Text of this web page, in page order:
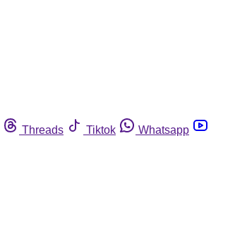
Threads Tiktok
Whatsapp